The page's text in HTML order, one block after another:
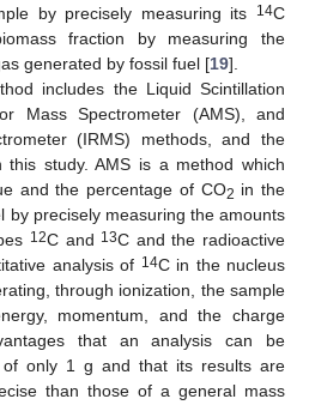
by precisely measuring its
14C
fraction by measuring the
generated by fossil fuel [19].
includes the Liquid Scintillation
Mass Spectrometer (AMS), and
(IRMS) methods, and the
study. AMS is a method which
and the percentage of CO2 in the
by precisely measuring the amounts
12C and 13C and the radioactive
analysis of 14C in the nucleus
through ionization, the sample
momentum, and the charge
that an analysis can be
of only 1 g and that its results are
than those of a general mass